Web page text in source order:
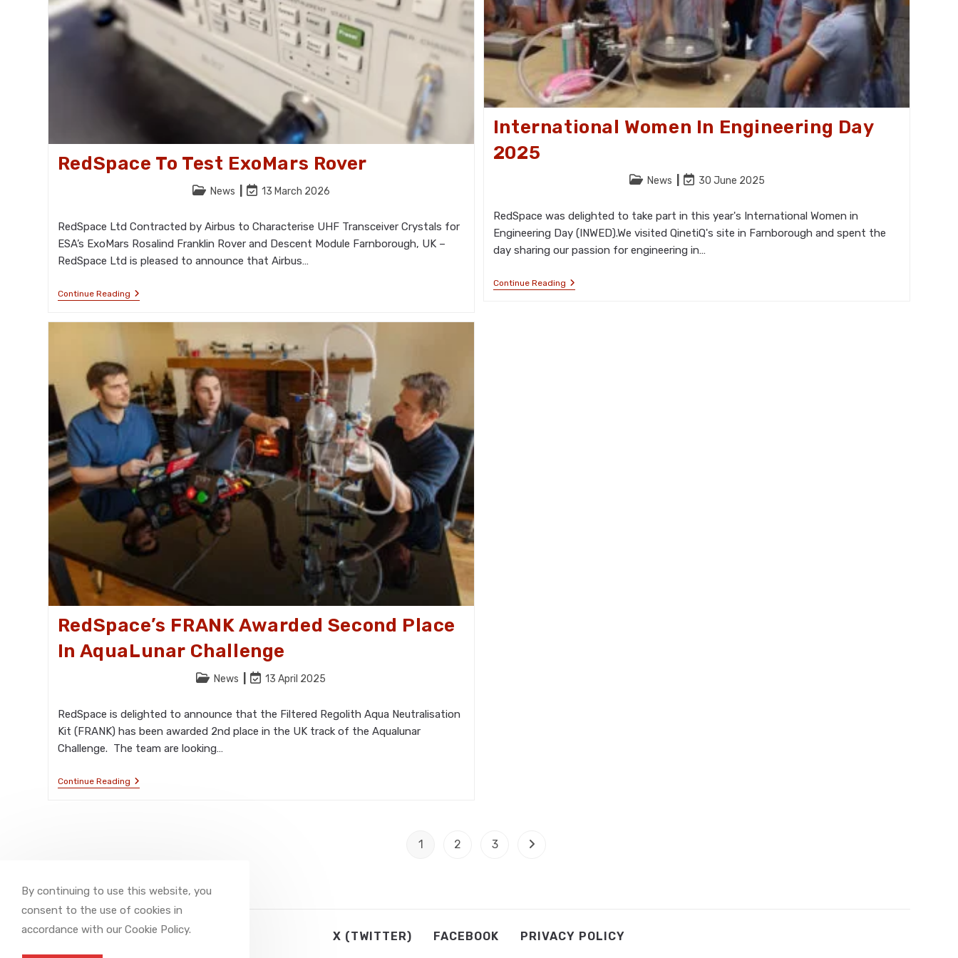
RedSpace To Test ExoMars Rover
PostNews
Post
modified:
13 March 2026
RedSpace Ltd Contracted by Airbus to Characterise UHF Transceiver Crystals for
ESA’s ExoMars Rosalind Franklin Rover and Descent Module Farnborough, UK –
RedSpace Ltd is pleased to announce that Airbus…
Continue ReadingRedSpace
To
International Women In Engineering Day
2025
PostNews
Post
modified:
30 June 2025
RedSpace was delighted to take part in this year's International Women in
Engineering Day (INWED).We visited QinetiQ's site in Farnborough and spent the
day sharing our passion for engineering in…
Continue ReadingInternational
Women
RedSpace’s FRANK Awarded Second Place
In AquaLunar Challenge
PostNews
Post
modified:
13 April 2025
RedSpace is delighted to announce that the Filtered Regolith Aqua Neutralisation
Kit (FRANK) has been awarded 2nd place in the UK track of the Aqualunar
Challenge. The team are looking…
Continue ReadingRedSpace’s
FRANK
1 2 3 Go to the next page
X (TWITTER) FACEBOOK PRIVACY POLICY
By continuing to use this website, you
consent to the use of cookies in
accordance with our Cookie Policy.